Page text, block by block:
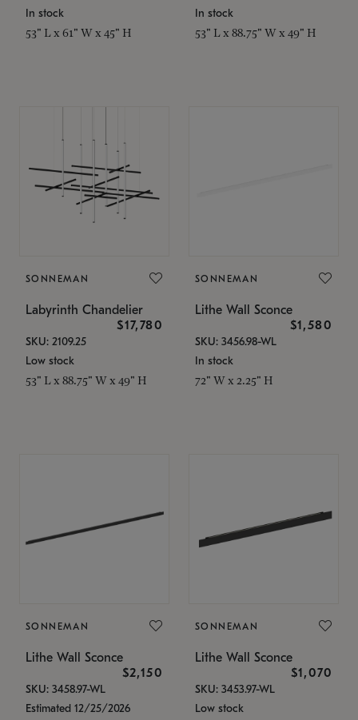
In stock
53" L x 61" W x 45" H
In stock
53" L x 88.75" W x 49" H
SONNEMAN
Labyrinth Chandelier
$17,780
SKU: 2109.25
Low stock
53" L x 88.75" W x 49" H
SONNEMAN
Lithe Wall Sconce
$1,580
SKU: 3456.98-WL
In stock
72" W x 2.25" H
SONNEMAN
Lithe Wall Sconce
$2,150
SKU: 3458.97-WL
Estimated 12/25/2026
SONNEMAN
Lithe Wall Sconce
$1,070
SKU: 3453.97-WL
Low stock